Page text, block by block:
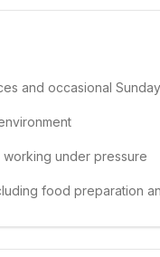
and occasional
under pressure
food preparation